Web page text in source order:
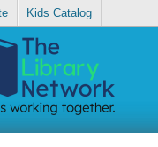
Kids Catalog